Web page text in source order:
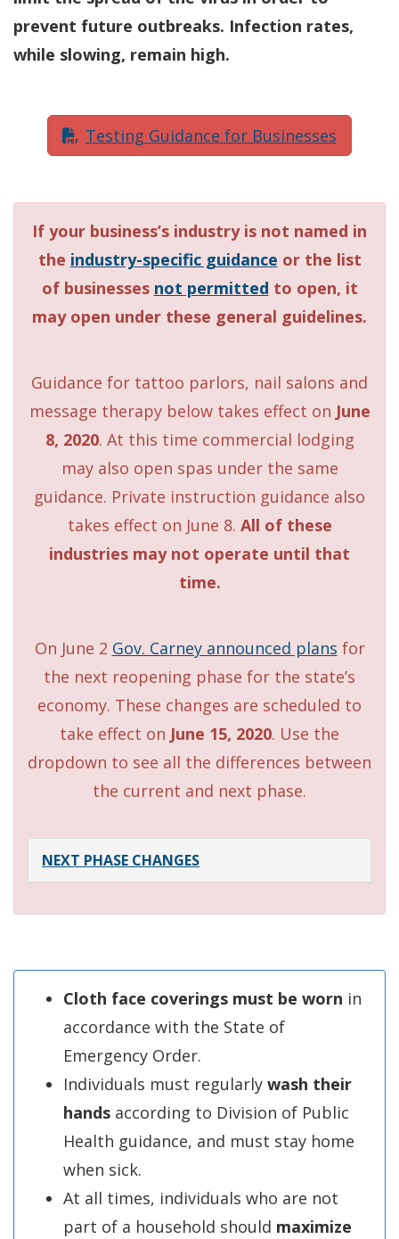
prevent future outbreaks. Infection rates,
while slowing, remain high.
Testing Guidance for Businesses
If your business’s industry is not named in
the industry-specific guidance or the list
of businesses not permitted to open, it
may open under these general guidelines.
Guidance for tattoo parlors, nail salons and
message therapy below takes effect on June
8, 2020. At this time commercial lodging
may also open spas under the same
guidance. Private instruction guidance also
takes effect on June 8. All of these
industries may not operate until that
time.
On June 2 Gov. Carney announced plans for
the next reopening phase for the state’s
economy. These changes are scheduled to
take effect on June 15, 2020. Use the
dropdown to see all the differences between
the current and next phase.
NEXT PHASE CHANGES
Cloth face coverings must be worn in
accordance with the State of
Emergency Order.
Individuals must regularly wash their
hands according to Division of Public
Health guidance, and must stay home
when sick.
At all times, individuals who are not
part of a household should maximize